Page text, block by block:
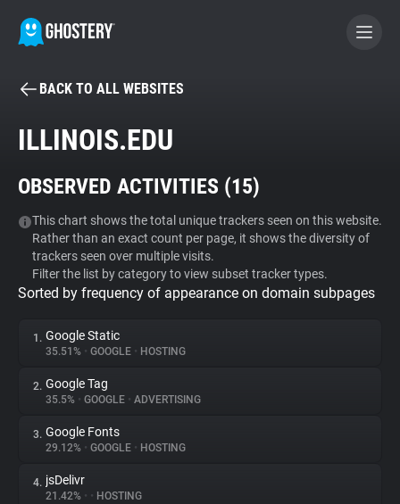
BECOME A CONTRIBUTOR
Tracker & Ad Blocker
WhoTracks.Me
Privacy Digest
About
Trackers
BACK TO ALL WEBSITES
ILLINOIS.EDU
OBSERVED ACTIVITIES (15)
This chart shows the total unique trackers seen on this website.
Rather than an exact count per page, it shows the diversity of
trackers seen over multiple visits.
Filter the list by category to view subset tracker types.
Sorted by frequency of appearance on domain subpages
1. Google Static
35.51% • GOOGLE • HOSTING
2. Google Tag
35.5% • GOOGLE • ADVERTISING
3. Google Fonts
29.12% • GOOGLE • HOSTING
4. jsDelivr
21.42% • • HOSTING